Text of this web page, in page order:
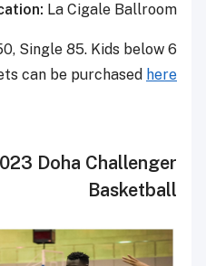
La Cigale Ballroom
Single 85. Kids below 6
can be purchased here
Doha Challenger
Basketball